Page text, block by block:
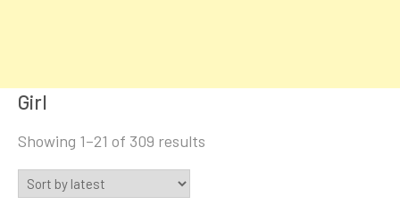
Girl
Showing 1–21 of 309 results